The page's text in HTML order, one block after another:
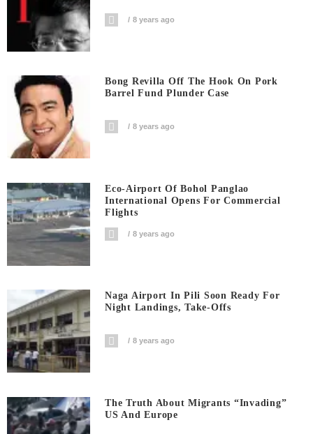
8 years ago
Bong Revilla Off The Hook On Pork
Barrel Fund Plunder Case
8 years ago
Eco-Airport Of Bohol Panglao
International Opens For Commercial
Flights
8 years ago
Naga Airport In Pili Soon Ready For
Night Landings, Take-Offs
8 years ago
The Truth About Migrants “invading”
US And Europe